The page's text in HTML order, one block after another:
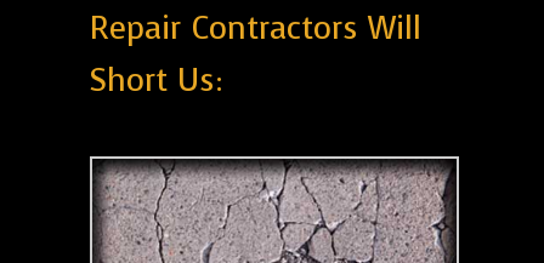
Repair Contractors Will
Short Us: